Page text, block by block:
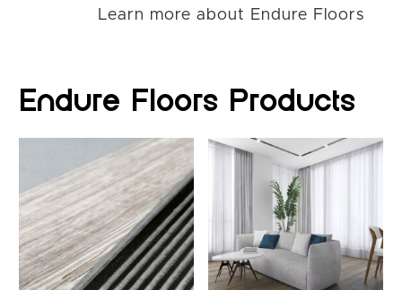
Learn more about Endure Floors
Endure Floors Products